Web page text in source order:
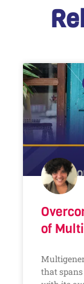
of
that spans